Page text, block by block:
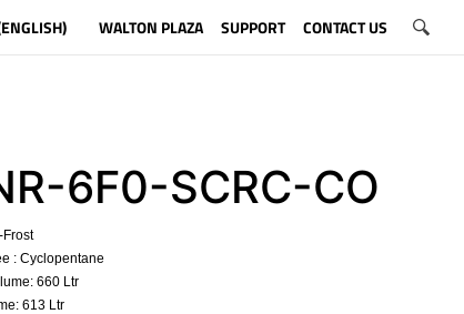
WALTON PLAZA SUPPORT CONTACT US
6F0-SCRC-CO
Frost
: Cyclopentane
660 Ltr
613 Ltr